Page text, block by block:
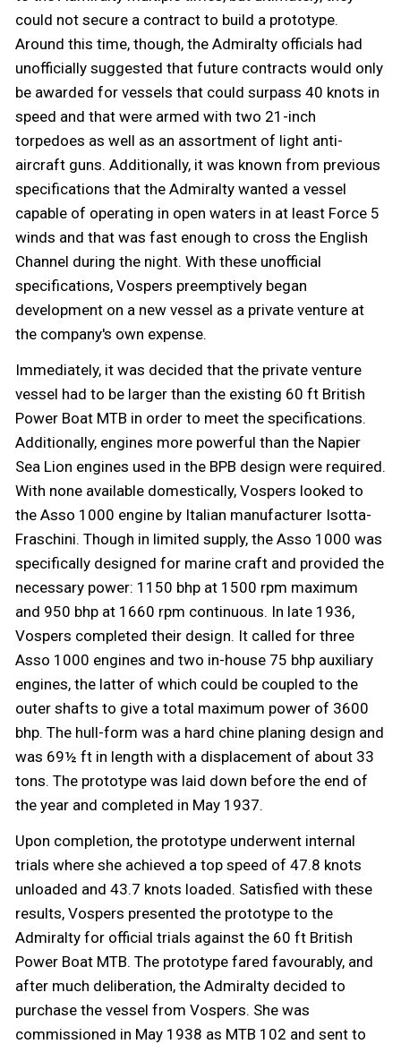
could not secure a contract to build a prototype.
Around this time, though, the Admiralty officials had
unofficially suggested that future contracts would only
be awarded for vessels that could surpass 40 knots in
speed and that were armed with two 21-inch
torpedoes as well as an assortment of light anti-
aircraft guns. Additionally, it was known from previous
specifications that the Admiralty wanted a vessel
capable of operating in open waters in at least Force 5
winds and that was fast enough to cross the English
Channel during the night. With these unofficial
specifications, Vospers preemptively began
development on a new vessel as a private venture at
the company's own expense.
Immediately, it was decided that the private venture
vessel had to be larger than the existing 60 ft British
Power Boat MTB in order to meet the specifications.
Additionally, engines more powerful than the Napier
Sea Lion engines used in the BPB design were required.
With none available domestically, Vospers looked to
the Asso 1000 engine by Italian manufacturer Isotta-
Fraschini. Though in limited supply, the Asso 1000 was
specifically designed for marine craft and provided the
necessary power: 1150 bhp at 1500 rpm maximum
and 950 bhp at 1660 rpm continuous. In late 1936,
Vospers completed their design. It called for three
Asso 1000 engines and two in-house 75 bhp auxiliary
engines, the latter of which could be coupled to the
outer shafts to give a total maximum power of 3600
bhp. The hull-form was a hard chine planing design and
was 69½ ft in length with a displacement of about 33
tons. The prototype was laid down before the end of
the year and completed in May 1937.
Upon completion, the prototype underwent internal
trials where she achieved a top speed of 47.8 knots
unloaded and 43.7 knots loaded. Satisfied with these
results, Vospers presented the prototype to the
Admiralty for official trials against the 60 ft British
Power Boat MTB. The prototype fared favourably, and
after much deliberation, the Admiralty decided to
purchase the vessel from Vospers. She was
commissioned in May 1938 as MTB 102 and sent to